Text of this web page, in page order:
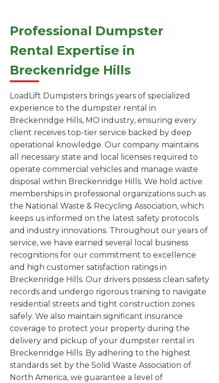
Professional Dumpster
Rental Expertise in
Breckenridge Hills
LoadLift Dumpsters brings years of specialized
experience to the dumpster rental in
Breckenridge Hills, MO industry, ensuring every
client receives top-tier service backed by deep
operational knowledge. Our company maintains
all necessary state and local licenses required to
operate commercial vehicles and manage waste
disposal within Breckenridge Hills. We hold active
memberships in professional organizations such as
the National Waste & Recycling Association, which
keeps us informed on the latest safety protocols
and industry innovations. Throughout our years of
service, we have earned several local business
recognitions for our commitment to excellence
and high customer satisfaction ratings in
Breckenridge Hills. Our drivers possess clean safety
records and undergo rigorous training to navigate
residential streets and tight construction zones
safely. We also maintain significant insurance
coverage to protect your property during the
delivery and pickup of your dumpster rental in
Breckenridge Hills. By adhering to the highest
standards set by the Solid Waste Association of
North America, we guarantee a level of